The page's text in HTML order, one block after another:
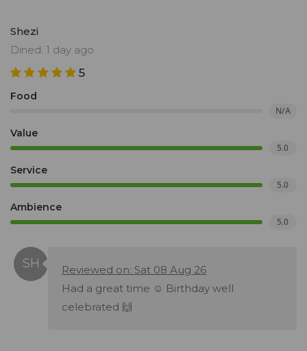
Shezi
Dined: 1 day ago
5
Food
N/A
Value
5.0
Service
5.0
Ambience
5.0
Reviewed on: Sat 08 Aug 26
Had a great time ☺️ Birthday well
celebrated 🙌